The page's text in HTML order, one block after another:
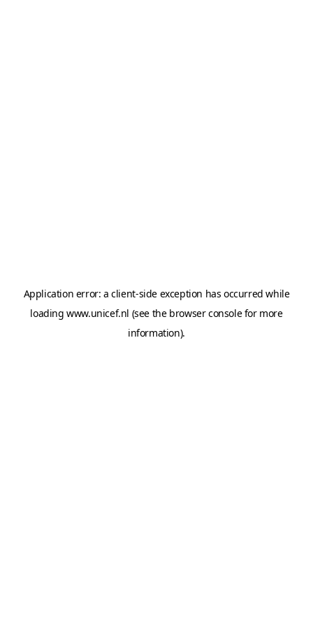
Application error: aclient-side exception has occurred while
loadingwww.unicef.nl (see the browser consolefor more
information).